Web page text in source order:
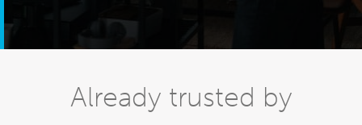
Already trusted by